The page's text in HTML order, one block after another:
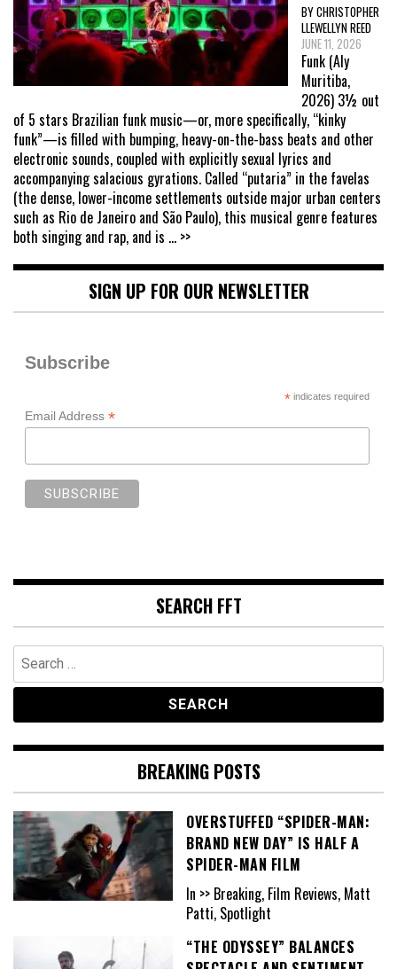
BY CHRISTOPHER
LLEWELLYN REED
JUNE 11, 2026
Funk (Aly
Muritiba,
2026) 3½ out
of 5 stars Brazilian funk music—or, more specifically, “kinky
funk”—is filled with bumping, heavy-on-the-bass beats and other
electronic sounds, coupled with explicitly sexual lyrics and
accompanying salacious gyrations. Called “putaria” in the favelas
(the dense, lower-income settlements outside major urban centers
such as Rio de Janeiro and São Paulo), this musical genre features
both singing and rap, and is ... >>
SIGN UP FOR OUR NEWSLETTER
Subscribe
*indicates required
Email Address *
SEARCH FFT
Search
for:
BREAKING POSTS
OVERSTUFFED “SPIDER-MAN:
BRAND NEW DAY” IS HALF A
SPIDER-MAN FILM
In >> Breaking, Film Reviews, Matt
Patti, Spotlight
“THE ODYSSEY” BALANCES